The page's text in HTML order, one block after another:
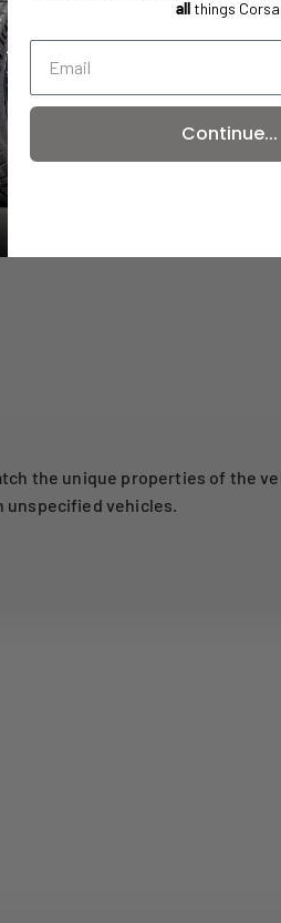
the unique properties of the
unspecified vehicles.
allthings Corsa.
Continue...